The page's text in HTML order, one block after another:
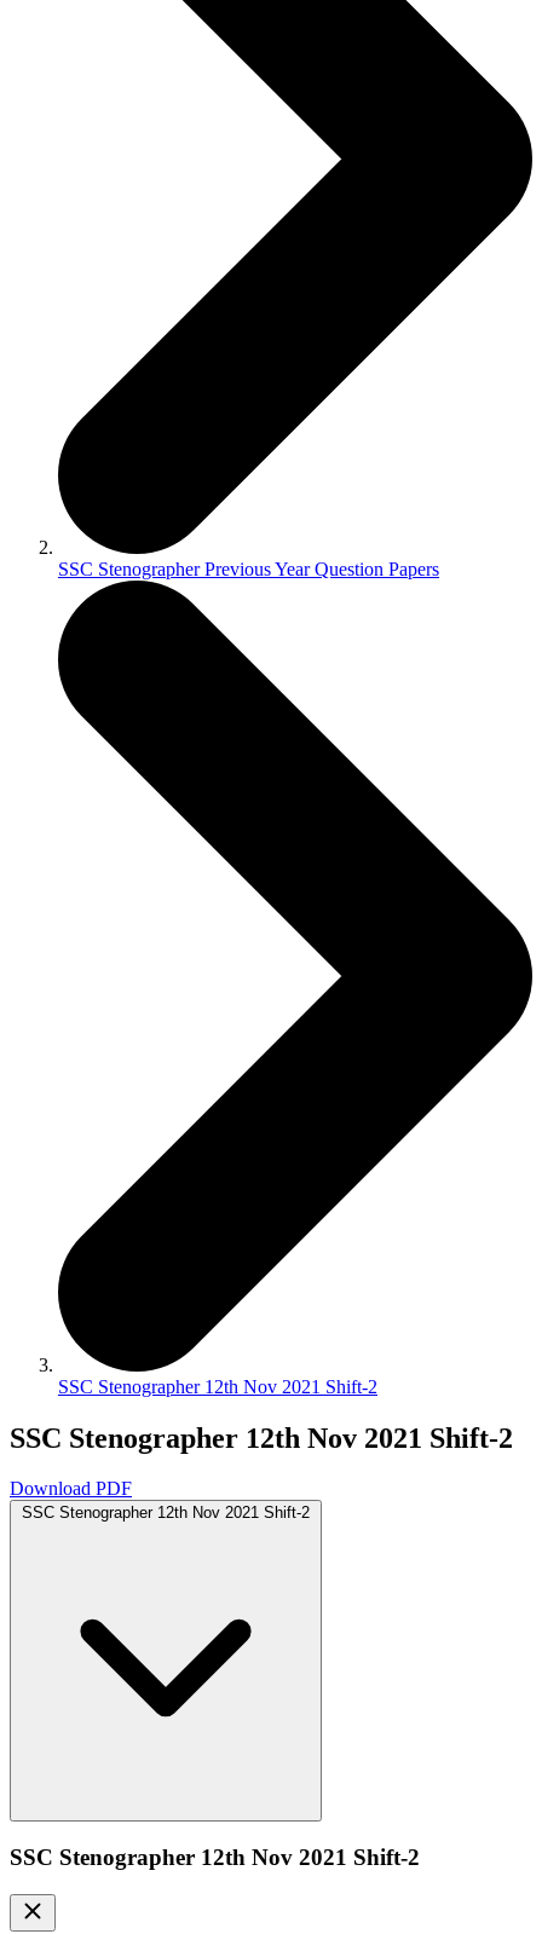
SSC Stenographer Previous Year Question Papers
SSC Stenographer 12th Nov 2021 Shift-2
SSC Stenographer 12th Nov 2021 Shift-2
Download PDF
SSC Stenographer 12th Nov 2021 Shift-2
SSC Stenographer 12th Nov 2021 Shift-2